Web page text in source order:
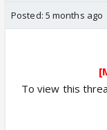
Posted: 5 months ago
To view this